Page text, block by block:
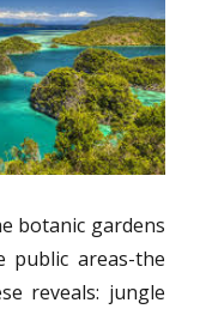
botanic gardens
public areas-the
reveals: jungle